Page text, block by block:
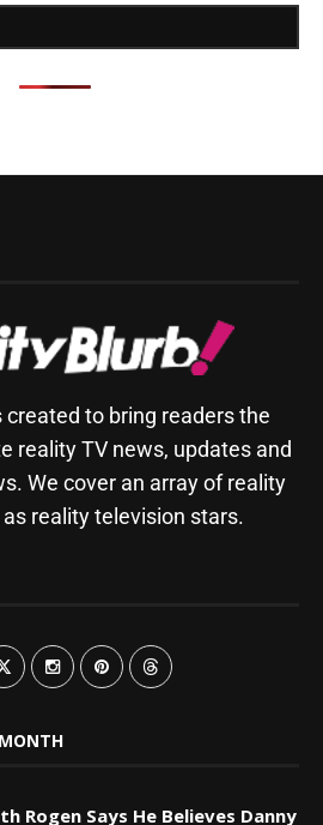
created to bring readers the
reality TV news, updates and
We cover an array of reality
reality television stars.
Rogen Says He Believes Danny